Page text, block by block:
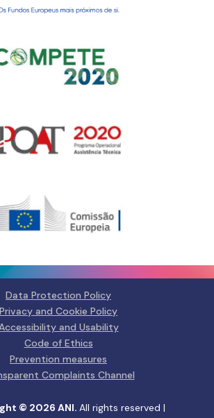
experiências, usamos tecnologias como
ou IDs exclusivos neste site. Não consentir
pode afetar negativamante certos recursos e
Aceitar
Data Protection Policy
Privacy and Cookie Policy
and Usability
Code of Ethics
Prevention measures
Complaints Channel
© 2026 ANI. All rights reserved |